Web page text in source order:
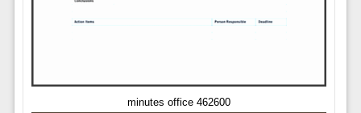
minutes office 462600